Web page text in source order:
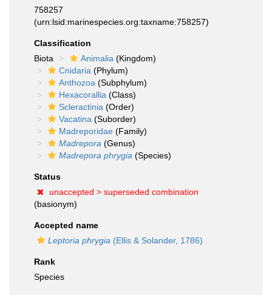
758257
(urn:lsid:marinespecies.org:taxname:758257)
Classification
Biota
Animalia (Kingdom)
Cnidaria (Phylum)
Anthozoa (Subphylum)
Hexacorallia (Class)
Scleractinia (Order)
Vacatina (Suborder)
Madreporidae (Family)
Madrepora (Genus)
Madrepora phrygia (Species)
Status
unaccepted > superseded combination
(basionym)
Accepted name
Leptoria phrygia (Ellis & Solander, 1786)
Rank
Species